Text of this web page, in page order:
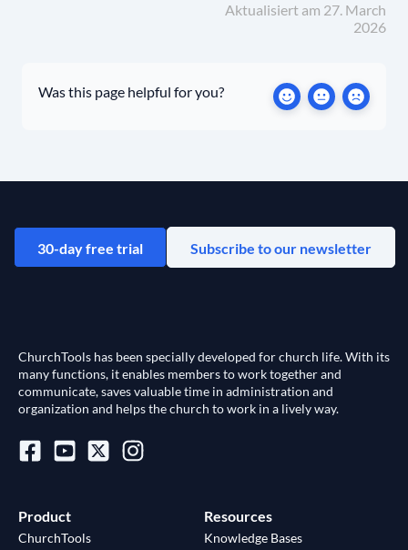
Aktualisiert am 27. March
2026
Was this page helpful for you?
30-day free trial Subscribe to our newsletter
ChurchTools has been specially developed for church life. With its
many functions, it enables members to work together and
communicate, saves valuable time in administration and
organization and helps the church to work in a lively way.
Product
ChurchTools
Resources
Knowledge Bases